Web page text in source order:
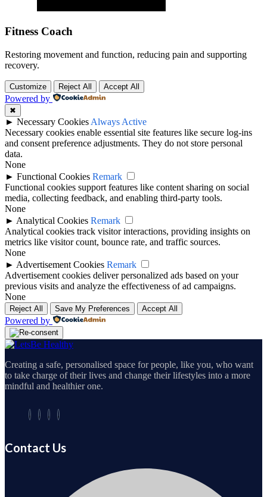
Fitness Coach
Restoring movement and function, reducing pain and supporting
recovery.
Customize Reject All Accept All
Powered by
✖
► Necessary Cookies Always Active
Necessary cookies enable essential site features like secure log-ins
and consent preference adjustments. They do not store personal
data.
None
► Functional Cookies Remark
Functional cookies support features like content sharing on social
media, collecting feedback, and enabling third-party tools.
None
► Analytical Cookies Remark
Analytical cookies track visitor interactions, providing insights on
metrics like visitor count, bounce rate, and traffic sources.
None
► Advertisement Cookies Remark
Advertisement cookies deliver personalized ads based on your
previous visits and analyze the effectiveness of ad campaigns.
None
Reject All Save My Preferences Accept All
Powered by
Creating a safe, personalised space for people, like you, who want
to take charge of their lives and change their lifestyles into a more
mindful and healthier one.
Contact Us